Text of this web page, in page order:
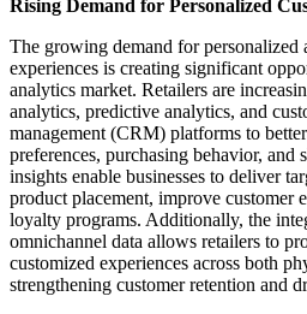
Rising Demand for Personalized
The growing demand for personalized
experiences is creating significant
analytics market. Retailers are
analytics, predictive analytics, and
management (CRM) platforms to
preferences, purchasing behavior, and
insights enable businesses to deliver
product placement, improve customer
loyalty programs. Additionally, the
omnichannel data allows retailers to
customized experiences across both
strengthening customer retention and